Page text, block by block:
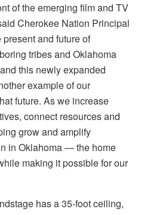
of the emerging film and TV
Cherokee Nation Principal
and future of
tribes and Oklahoma
this newly expanded
example of our
future. As we increase
connect resources and
grow and amplify
in Oklahoma — the home
making it possible for our
has a 35-foot ceiling,